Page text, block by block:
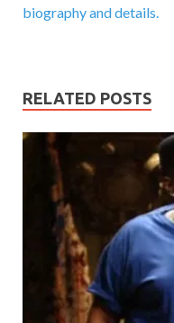
biography and details.
RELATED POSTS